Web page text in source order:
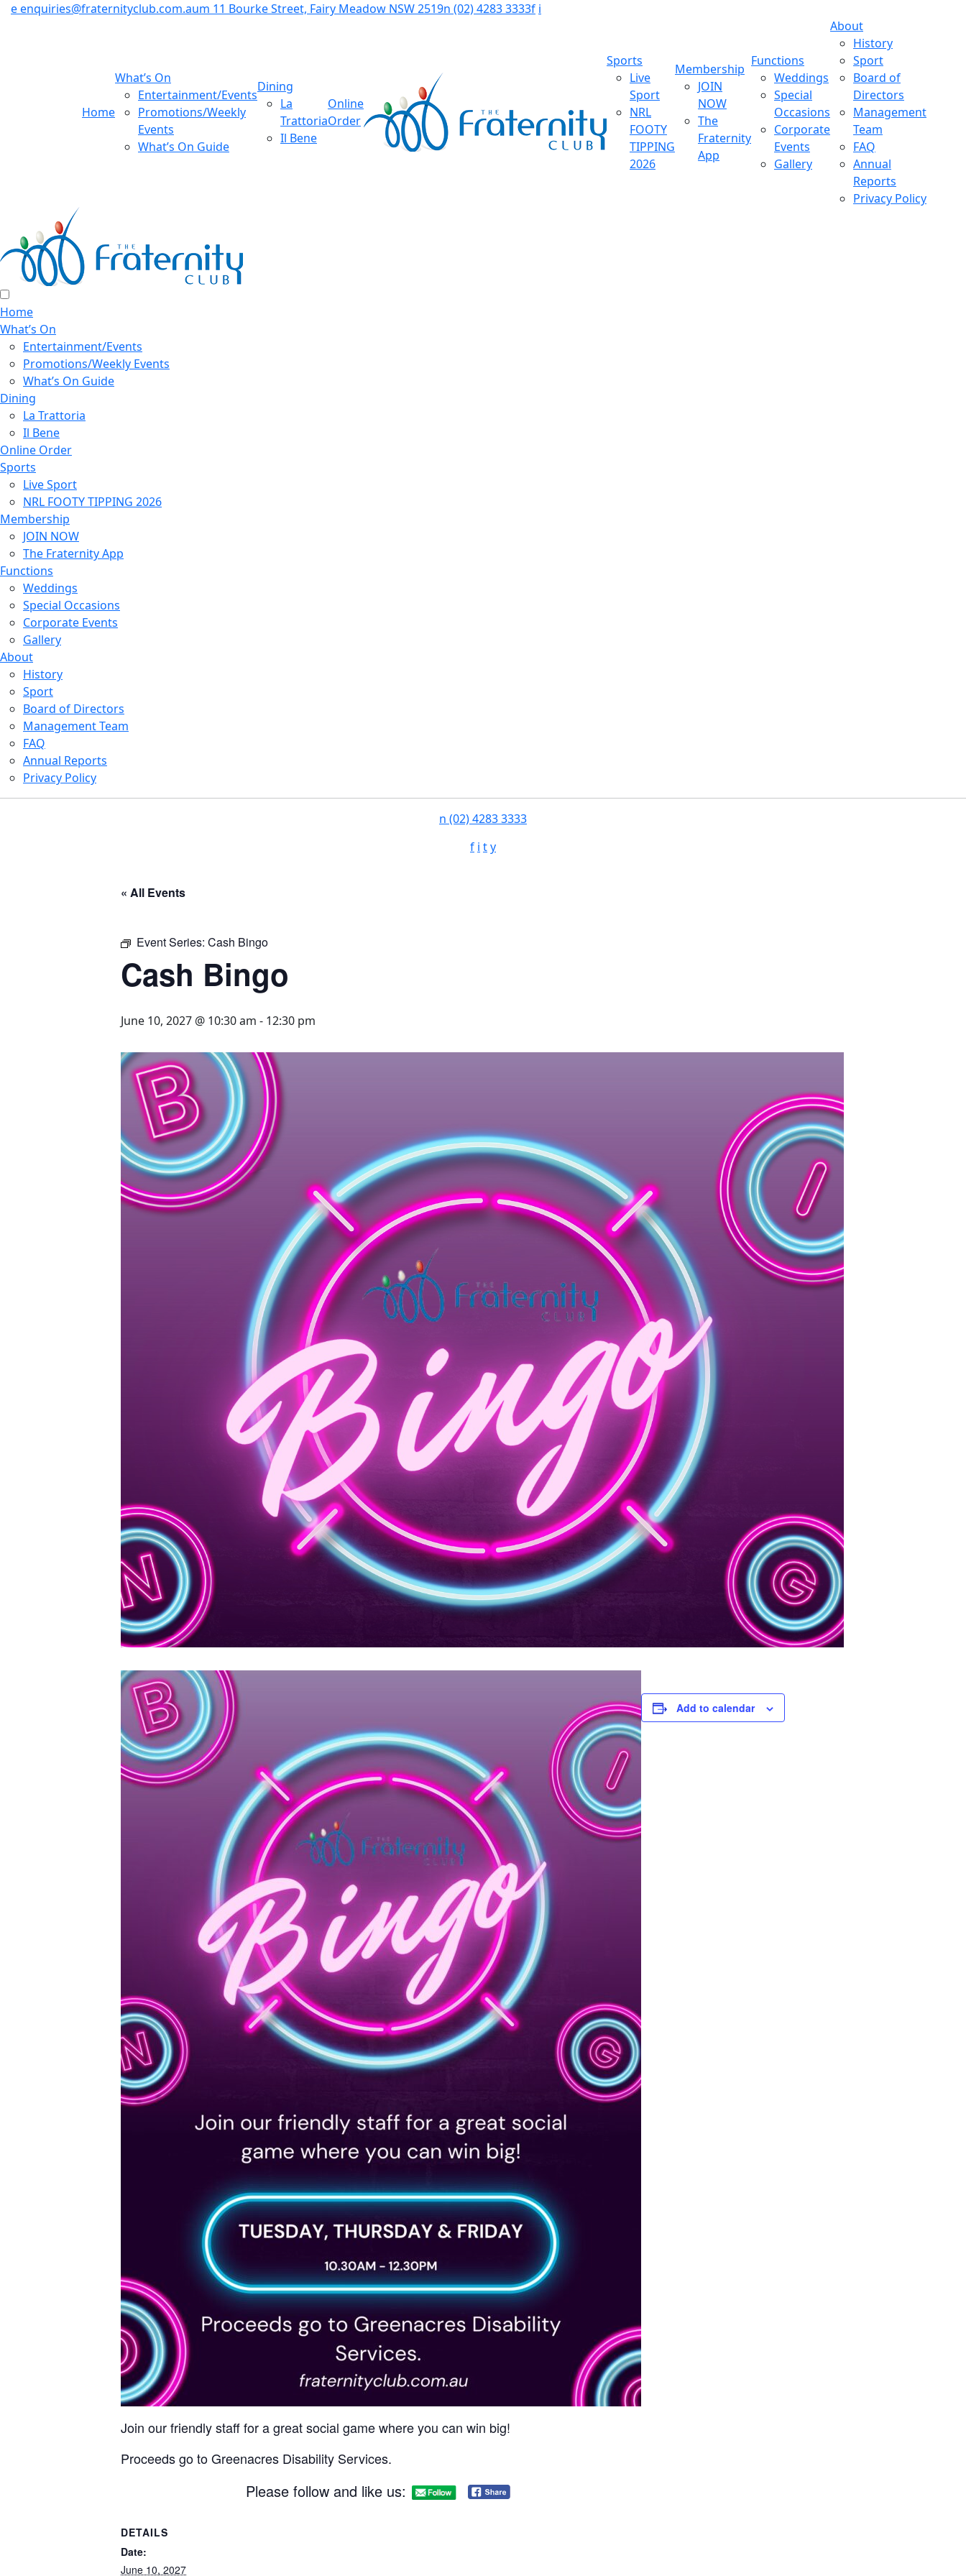
eenquiries@fraternityclub.com.aum 11 Bourke Street, Fairy Meadow NSW 2519n (02) 4283 3333f i
Home
What’s On
Entertainment/Events
Promotions/Weekly
Events
What’s On Guide
Dining
La
Trattoria
Il Bene
Online
Order
Sports
Live
Sport
NRL
FOOTY
TIPPING
2026
Membership
JOIN
NOW
The
Fraternity
App
Functions
Weddings
Special
Occasions
Corporate
Events
Gallery
About
History
Sport
Board of
Directors
Management
Team
FAQ
Annual
Reports
Privacy Policy
Home
What’s On
Entertainment/Events
Promotions/Weekly Events
What’s On Guide
Dining
La Trattoria
Il Bene
Online Order
Sports
Live Sport
NRL FOOTY TIPPING 2026
Membership
JOIN NOW
The Fraternity App
Functions
Weddings
Special Occasions
Corporate Events
Gallery
About
History
Sport
Board of Directors
Management Team
FAQ
Annual Reports
Privacy Policy
n (02) 4283 3333
f i ty
« All Events
Event Series: Cash Bingo
Cash Bingo
June 10, 2027 @ 10:30 am - 12:30 pm
Join our friendly staff for a great social game where you can win big!​
Proceeds go to Greenacres Disability Services.
Please follow and like us:
Add to calendar
DETAILS
Date:
June 10, 2027